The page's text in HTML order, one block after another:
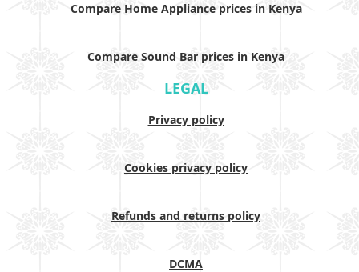
Compare Home Appliance prices in Kenya
Compare Sound Bar prices in Kenya
LEGAL
Privacy policy
Cookies privacy policy
Refunds and returns policy
DCMA